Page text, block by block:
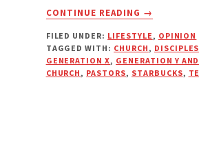
CONTINUE READING
ABOUT
CHURCH,
CHANGE,
AND
→
FILED UNDER: LIFESTYLE, OPINION
TAGGED WITH: CHURCH,
GENERATION X, GENERATION Y
CHURCH, PASTORS, STARBUCKS,